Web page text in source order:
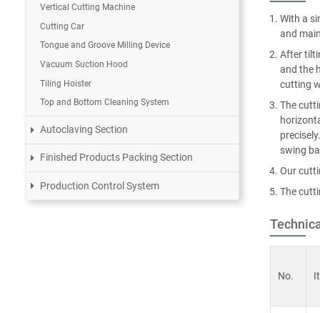
With a
and
After
and the
cutting
The
swing
Our
The
No.
Vertical Cutting Machine
Cutting Car
Tongue and Groove Milling Device
Vacuum Suction Hood
Tiling Hoister
Top and Bottom Cleaning System
Autoclaving Section
Finished Products Packing Section
Production Control System